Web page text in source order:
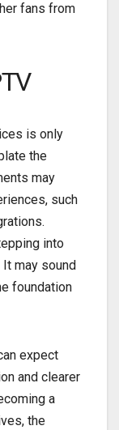
fans from
is only
the
may
such
into
may sound
foundation
expect
and clearer
a
the